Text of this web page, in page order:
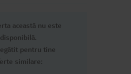
această nu este
disponibilă.
pentru tine
similare: